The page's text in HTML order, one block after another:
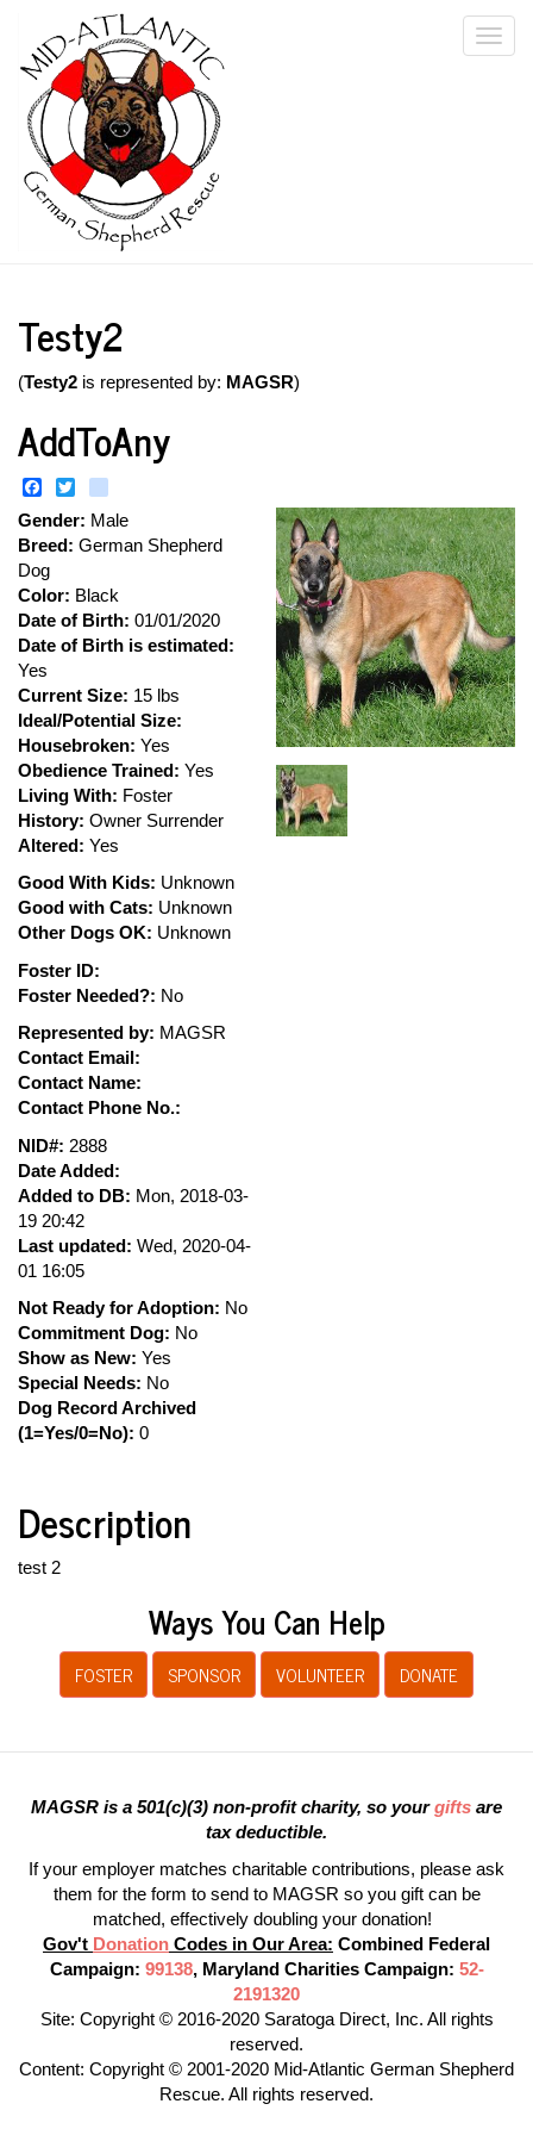
main
content
Testy2
(Testy2 is represented by: MAGSR)
AddToAny
Facebook
Gender: Male
Breed: German Shepherd
Dog
Color: Black
Date of Birth: 01/01/2020
Date of Birth is estimated:
Yes
Current Size: 15 lbs
Ideal/Potential Size:
Housebroken: Yes
Obedience Trained: Yes
Living With: Foster
History: Owner Surrender
Altered: Yes
Good With Kids: Unknown
Good with Cats: Unknown
Other Dogs OK: Unknown
Foster ID:
Foster Needed?: No
Represented by: MAGSR
Contact Email:
Contact Name:
Contact Phone No.:
NID#: 2888
Date Added:
Added to DB: Mon, 2018-03-
19 20:42
Last updated: Wed, 2020-04-
01 16:05
Not Ready for Adoption: No
Commitment Dog: No
Show as New: Yes
Special Needs: No
Dog Record Archived
(1=Yes/0=No): 0
Description
test 2
Ways You Can Help
FOSTER SPONSOR VOLUNTEER DONATE
MAGSR is a 501(c)(3) non-profit charity, so yourgifts are
tax deductible.
If your employer matches charitable contributions, please ask
them for the form to send to MAGSR so you gift can be
matched, effectively doubling your donation!
Gov't Donation Codes in Our Area: Combined Federal
Campaign: 99138, Maryland Charities Campaign: 52-
2191320
Site: Copyright © 2016-2020 Saratoga Direct, Inc. All rights
reserved.
Content: Copyright © 2001-2020 Mid-Atlantic German Shepherd
Rescue. All rights reserved.